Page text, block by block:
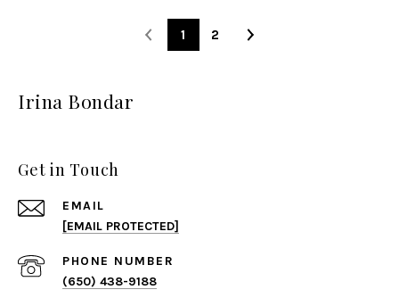
1 2
Irina Bondar
Get in Touch
EMAIL
[EMAIL PROTECTED]
PHONE NUMBER
(650) 438-9188